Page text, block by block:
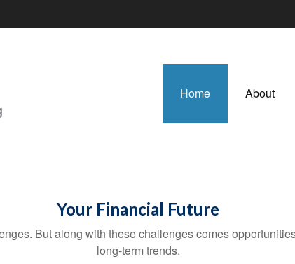
Home About
Your Financial Future
But along with these challenges comes
long-term trends.